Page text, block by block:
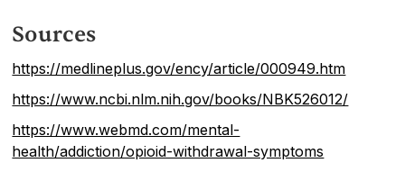
Sources
https://medlineplus.gov/ency/article/000949.htm
https://www.ncbi.nlm.nih.gov/books/NBK526012/
https://www.webmd.com/mental-
health/addiction/opioid-withdrawal-symptoms